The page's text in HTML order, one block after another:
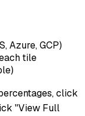
Azure, GCP)
tile
click
"View Full